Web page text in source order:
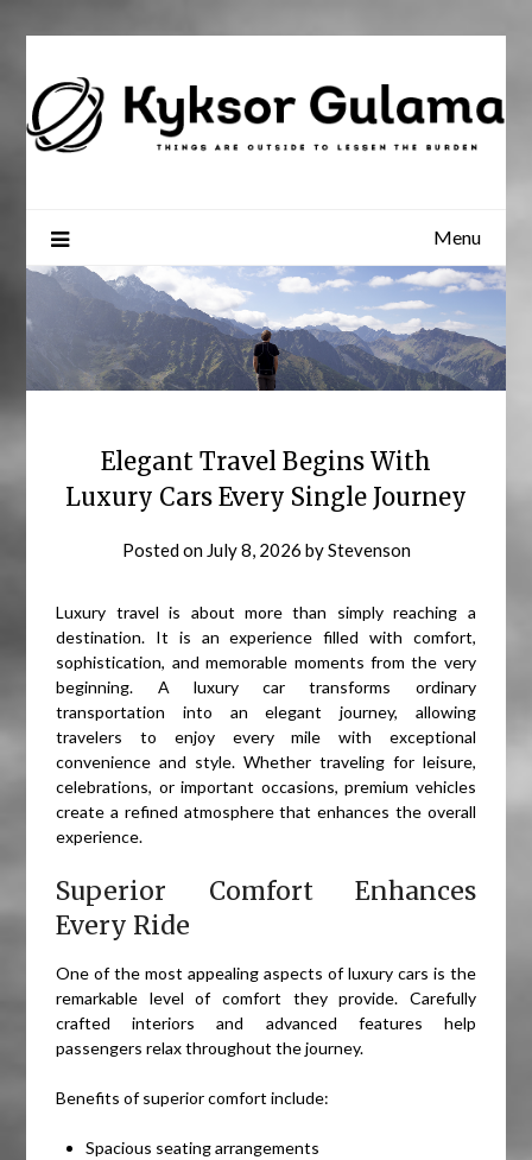
Menu
Elegant Travel Begins With
Luxury Cars Every Single Journey
Posted on July 8, 2026 byStevenson
Luxury travel is about more than simply reaching a
destination. It is an experience filled with comfort,
sophistication, and memorable moments from the very
beginning. A luxury car transforms ordinary
transportation into an elegant journey, allowing
travelers to enjoy every mile with exceptional
convenience and style. Whether traveling for leisure,
celebrations, or important occasions, premium vehicles
create a refined atmosphere that enhances the overall
experience.
Superior Comfort Enhances
Every Ride
One of the most appealing aspects of luxury cars is the
remarkable level of comfort they provide. Carefully
crafted interiors and advanced features help
passengers relax throughout the journey.
Benefits of superior comfort include:
Spacious seating arrangements